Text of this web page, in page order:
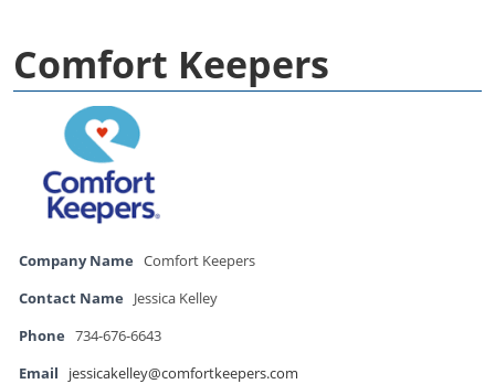
Comfort Keepers
Company Name Comfort Keepers
Contact Name
Jessica Kelley
Phone 734-676-6643
Email
jessicakelley@comfortkeepers.com